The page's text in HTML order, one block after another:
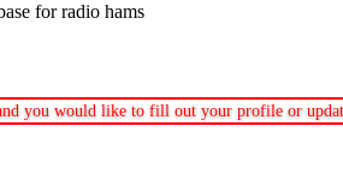
for radio hams
you would like to fill out your profile or